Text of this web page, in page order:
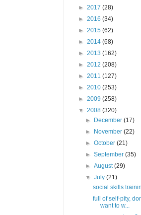
► 2017 (28)
► 2016 (34)
► 2015 (62)
► 2014 (68)
► 2013 (162)
► 2012 (208)
► 2011 (127)
► 2010 (253)
► 2009 (258)
▼ 2008 (320)
► December(17)
► November(22)
►October(21)
►September(35)
►August(29)
▼July(21)
social skills
full of self-pity,
want to w...